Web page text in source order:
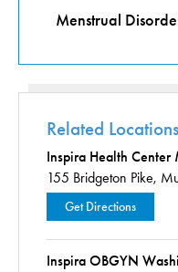
Menstrual
Related Locations
Get Directions
155 Bridgeton Pike,
Inspira Health
Inspira OBGYN